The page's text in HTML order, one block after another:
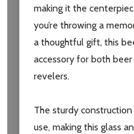
making it the
you’re throwing a
a thoughtful gift, this
accessory for both
revelers.
The sturdy
use, making this glass